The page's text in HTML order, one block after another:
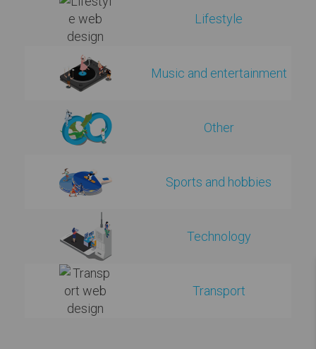
Lifestyle
Music and entertainment
Other
Sports and hobbies
Technology
Transport